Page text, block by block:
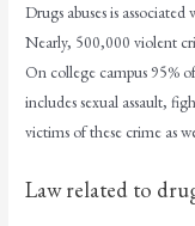
Drugs abuses is
Nearly, 500,000 violent
On college campus 95%
includes sexual assault,
victims of these crime as
Law related to